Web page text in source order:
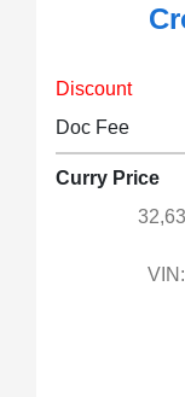
Discount
Doc Fee
Curry Price
VIN: